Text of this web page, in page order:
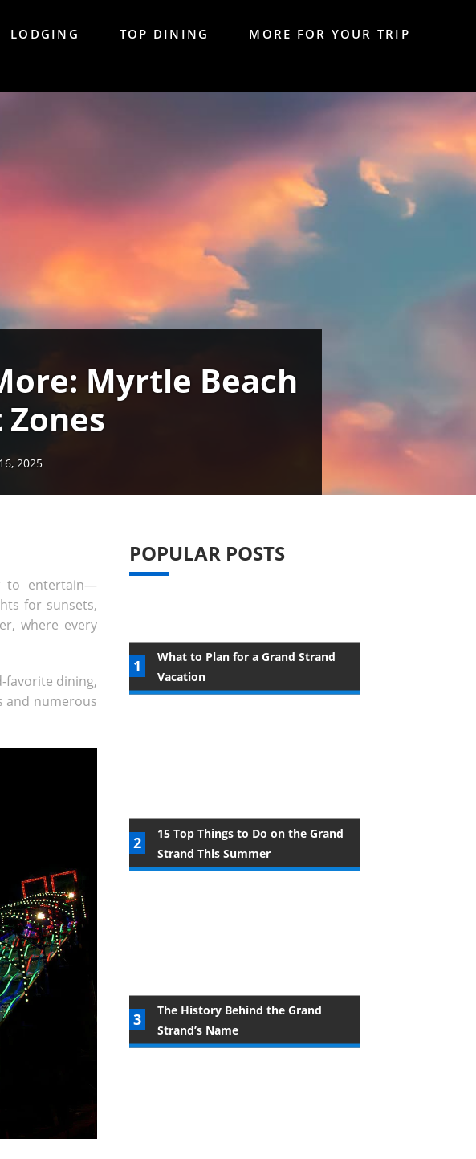
LODGING TOP DINING MORE FOR YOUR TRIP
Myrtle Beach
2025
to entertain—
for sunsets,
where every
favorite dining,
and numerous
POPULAR POSTS
What to Plan for a Grand Strand
Vacation
15 Top Things to Do on the Grand
Strand This Summer
The History Behind the Grand
Strand’s Name